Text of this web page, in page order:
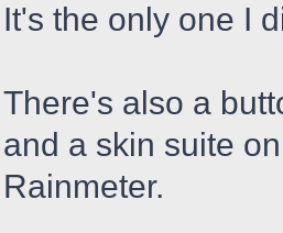
It's the only one I
There's also a
and a skin suite
Rainmeter.